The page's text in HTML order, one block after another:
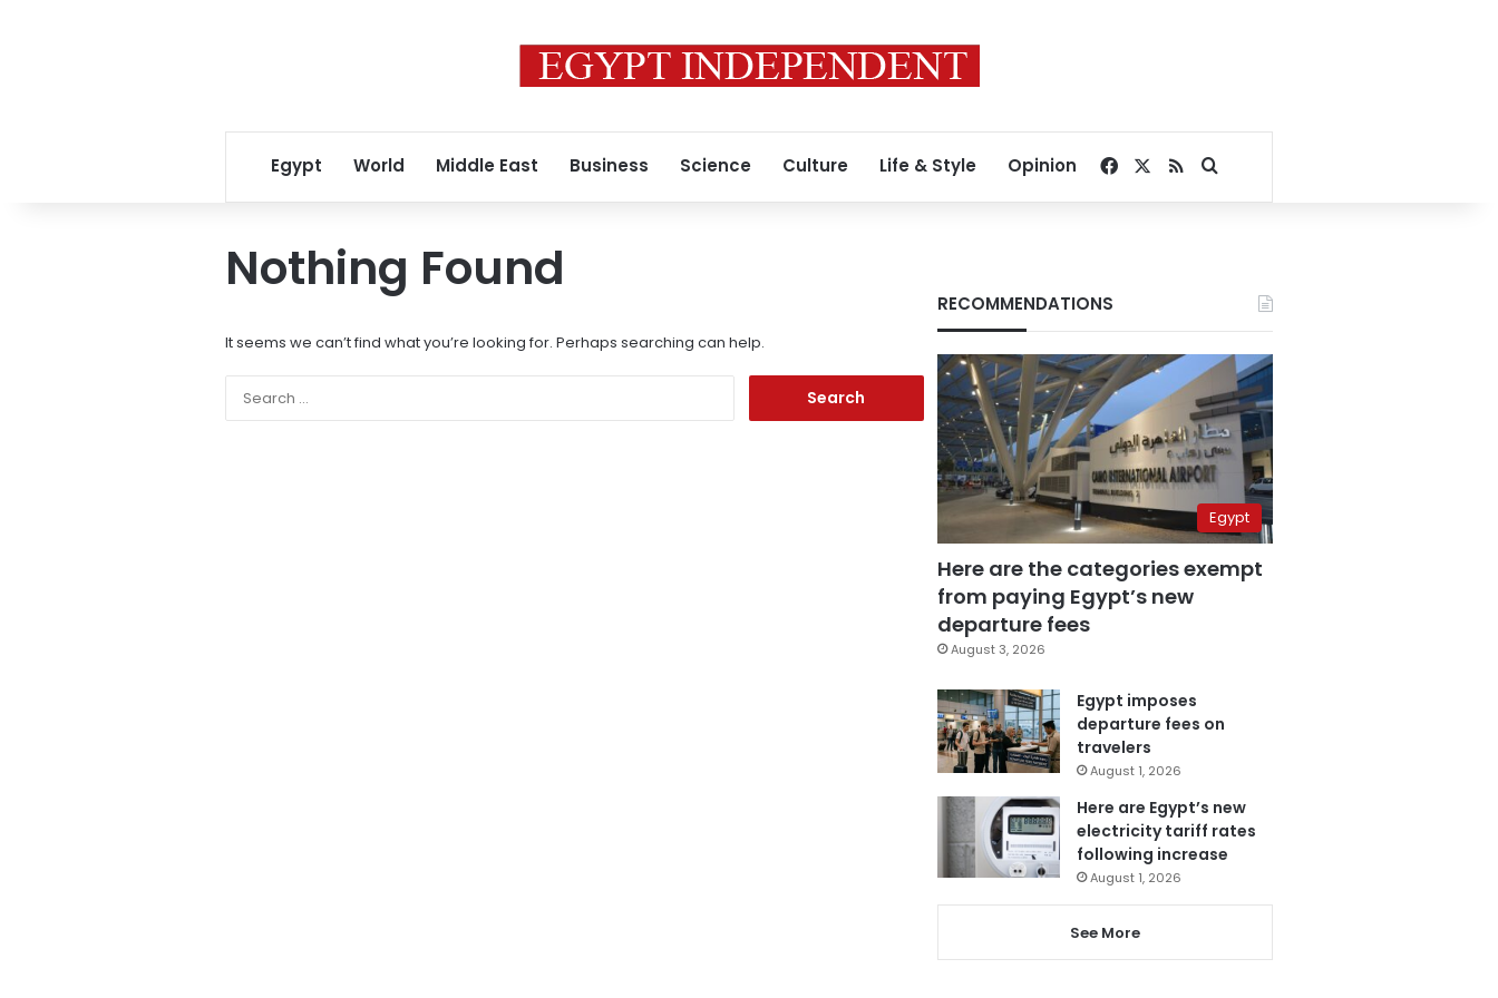
Egypt World Middle East Business Science Culture Life & Style Opinion Facebook
RSSSearch for
Nothing Found
It seems we can’t find what you’re looking for. Perhaps searching can help.
RECOMMENDATIONS
Egypt
Here are the categories exempt
from paying Egypt’s new
departure fees
August 3, 2026
Egypt imposes
departure fees on
travelers
August 1, 2026
Here are Egypt’s new
electricity tariff rates
following increase
August 1, 2026
See More